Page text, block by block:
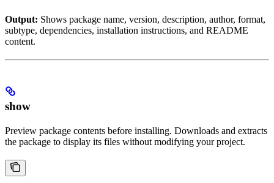
Output: Shows package name, version, description, author, format,
subtype, dependencies, installation instructions, and README
content.
show
Preview package contents before installing. Downloads and extracts
the package to display its files without modifying your project.